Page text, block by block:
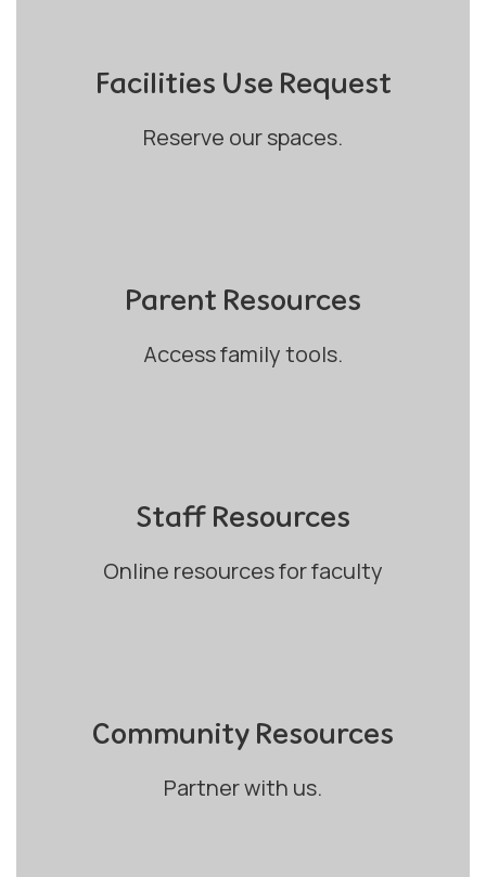
Facilities Use Request
Reserve our spaces.
Parent Resources
Access family tools.
Staff Resources
Online resources for faculty
Community Resources
Partner with us.